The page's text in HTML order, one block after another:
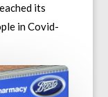
its
in Covid-